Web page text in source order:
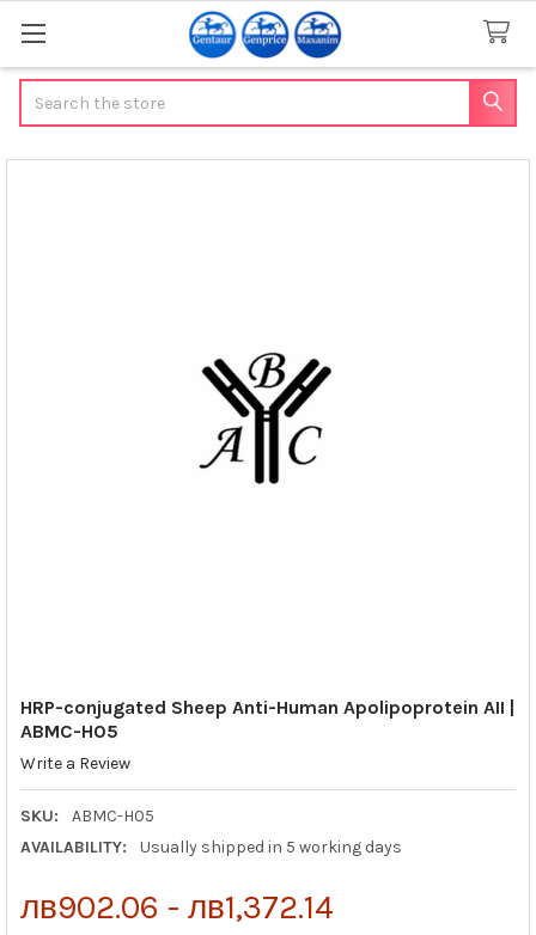
HRP-conjugated Sheep Anti-Human Apolipoprotein AII |
ABMC-H05
Write a Review
SKU:
ABMC-H05
AVAILABILITY:
Usually shipped in 5 working days
лв902.06 - лв1,372.14